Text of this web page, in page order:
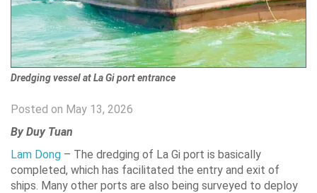
Dredging vessel at La Gi port entrance
Posted on May 13, 2026
By Duy Tuan
Lam Dong – The dredging of La Gi port is basically
completed, which has facilitated the entry and exit of
ships. Many other ports are also being surveyed to deploy